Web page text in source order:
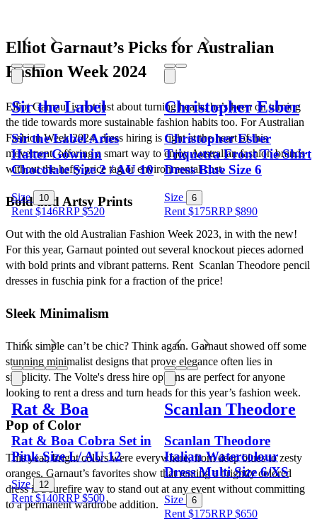
Sir the Label
Sir the Label Aries
Halter Gown in
Chocolate Size 2 / AU 10
Size 10
Rent $146RRP$520
Christopher Esber
Christopher Esber
Triquetra Front Tie Shirt
Dress Blue Size 6
Size 6
Rent $175RRP$890
Rat & Boa
Rat & Boa Cobra Set in
Pink Size L/ AU 12
Size 12
Rent $140RRP$500
Scanlan Theodore
Scanlan Theodore
Italian Watercolour
Dress Multi Size 6/XS
Size 6
Rent $175RRP$650
Elliot Garnaut’s Picks for Australian
Fashion Week 2024
Elliot Garnaut is not just about turning heads; he’s keen on turning
the tide towards more sustainable fashion habits too. For Australian
Fashion Week 2024, dress hiring is right at the heart of this
movement, offering a smart way to enjoy Australian fashion brands
without the hefty price tag or environmental cost.
Bold and Artsy Prints
Out with the old Australian Fashion Week 2023, in with the new!
For this year, Garnaut pointed out several knockout pieces adorned
with bold prints and vibrant patterns. Rent  Scanlan Theodore pencil
dresses in fuschia pink for a fraction of the price!
Sleek Minimalism
Think simple can’t be chic? Think again. Garnaut showed off some
stunning minimalist designs that prove elegance often lies in
simplicity. The Volte's dress hire options are perfect for anyone
looking to rent a dress and turn heads for this year’s fashion week.
Pop of Color
This year, bright colors were everywhere, from deep blues to zesty
oranges. Garnaut’s favorites show that renting a brightly colored
dress is a surefire way to stand out at any event without committing
to a permanent wardrobe addition.